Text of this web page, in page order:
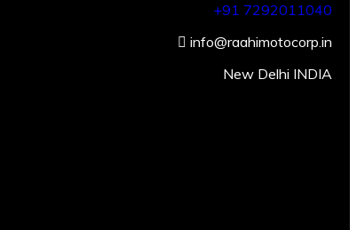
+91 7292011040
info@raahimotocorp.in
New Delhi INDIA